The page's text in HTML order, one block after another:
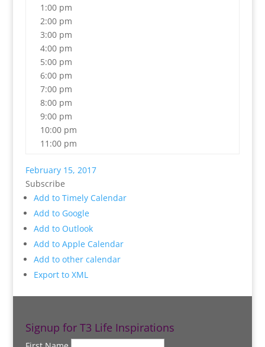
1:00 pm
2:00 pm
3:00 pm
4:00 pm
5:00 pm
6:00 pm
7:00 pm
8:00 pm
9:00 pm
10:00 pm
11:00 pm
February 15, 2017
Subscribe
Add to Timely Calendar
Add to Google
Add to Outlook
Add to Apple Calendar
Add to other calendar
Export to XML
Signup for T3 Life Inspirations